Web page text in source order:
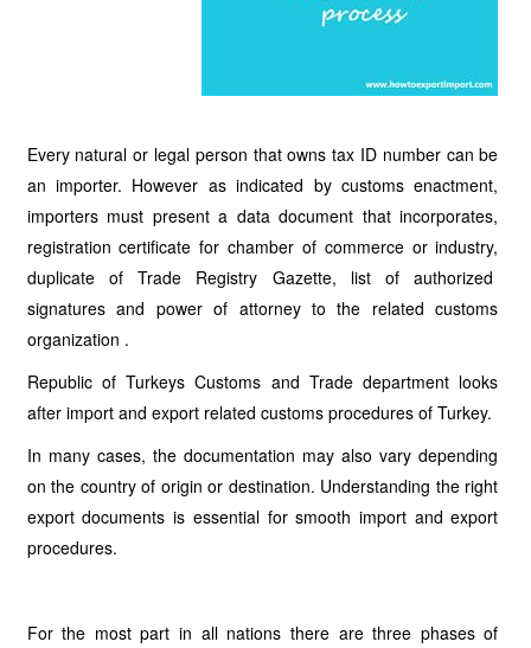
Every natural or legal person that owns tax ID number can be
an importer. However as indicated by customs enactment,
importers must present a data document that incorporates,
registration certificate for chamber of commerce or industry,
duplicate of Trade Registry Gazette, list of authorized
signatures and power of attorney to the related customs
organization .
Republic of Turkeys Customs and Trade department looks
after import and export related customs procedures of Turkey.
In many cases, the documentation may also vary depending
on the country of origin or destination. Understanding the right
export documents is essential for smooth import and export
procedures.
For the most part in all nations there are three phases of